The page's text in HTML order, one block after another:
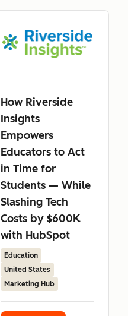
How Riverside
Insights
Empowers
Educators to Act
in Time for
Students — While
Slashing Tech
Costs by $600K
with HubSpot
Education
United States
Marketing Hub